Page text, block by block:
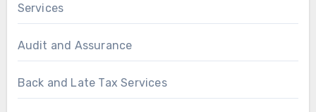
Services
Audit and Assurance
Back and Late Tax Services